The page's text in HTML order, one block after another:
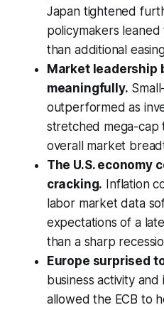
Japan tightened
policymakers
than additional
Market leadership
meaningfully.
outperformed as
stretched mega-cap
overall market
The U.S. economy
cracking. Inflation
labor market data
expectations of a
than a sharp
Europe surprised
business activity
allowed the ECB to